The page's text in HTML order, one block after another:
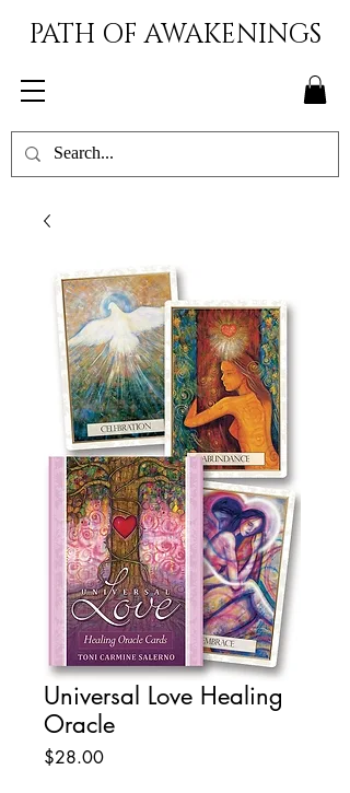
PATH OF AWAKENINGS
Universal Love Healing
Oracle
$28.00Price